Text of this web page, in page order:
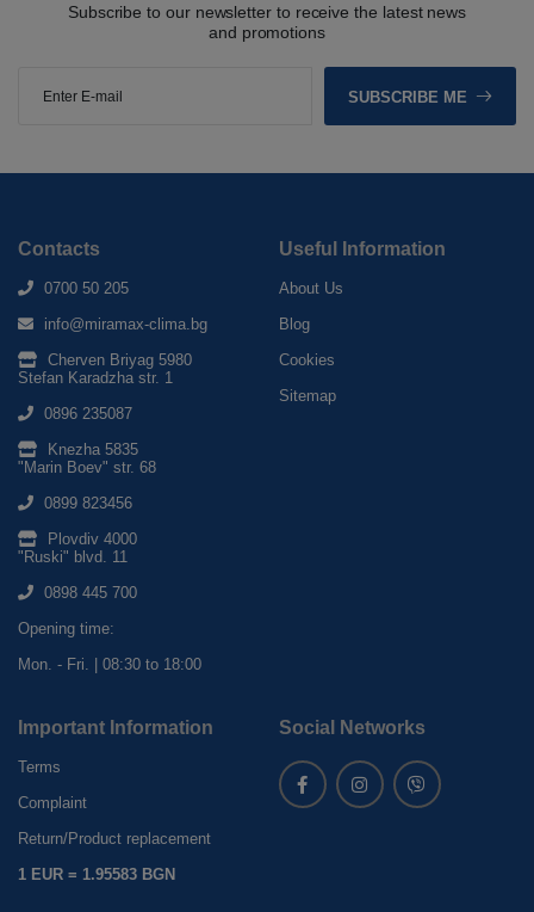
Subscribe to our newsletter to receive the latest news
and promotions
SUBSCRIBE ME
Contacts
0700 50 205
info@miramax-clima.bg
Cherven Briyag 5980
Stefan Karadzha str. 1
0896 235087
Knezha 5835
"Marin Boev" str. 68
0899 823456
Plovdiv 4000
"Ruski" blvd. 11
0898 445 700
Opening time:
Mon. - Fri. | 08:30 to 18:00
Useful Information
About Us
Blog
Cookies
Sitemap
Important Information
Terms
Complaint
Return/Product replacement
1 EUR = 1.95583 BGN
Social Networks